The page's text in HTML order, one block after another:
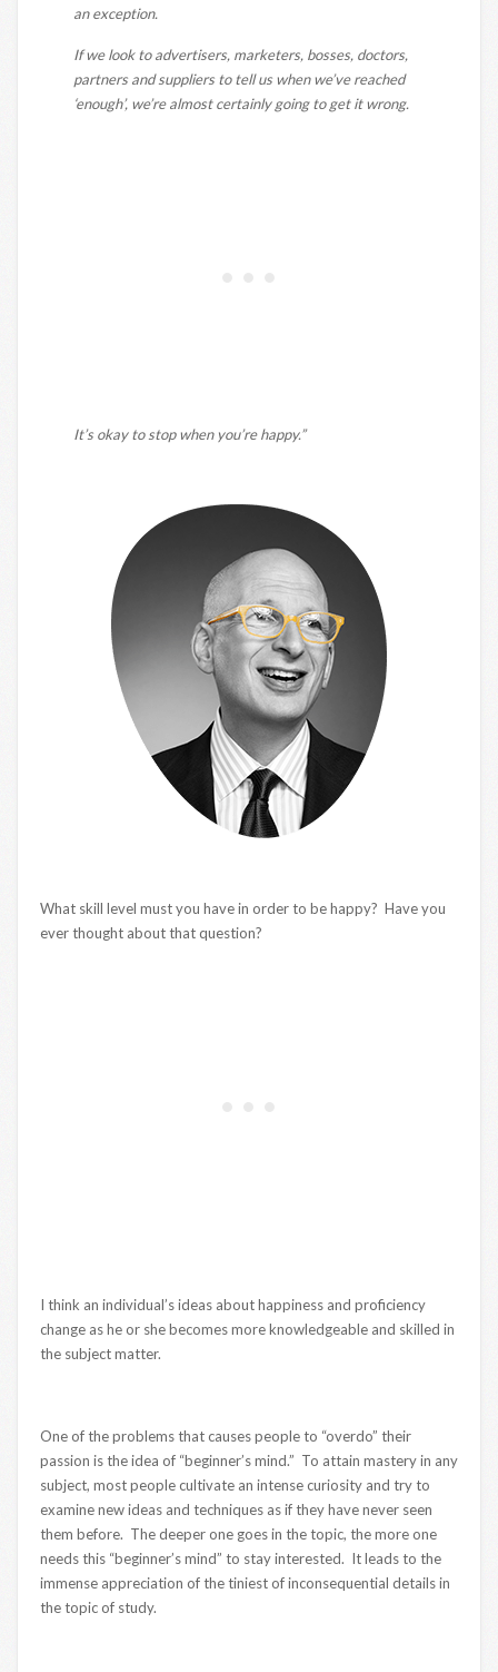
an exception.
If we look to advertisers, marketers, bosses, doctors,
partners and suppliers to tell us when we’ve reached
‘enough’, we’re almost certainly going to get it wrong.
It’s okay to stop when you’re happy.”
What skill level must you have in order to be happy? Have you
ever thought about that question?
I think an individual’s ideas about happiness and proficiency
change as he or she becomes more knowledgeable and skilled in
the subject matter.
One of the problems that causes people to “overdo” their
passion is the idea of “beginner’s mind.” To attain mastery in any
subject, most people cultivate an intense curiosity and try to
examine new ideas and techniques as if they have never seen
them before. The deeper one goes in the topic, the more one
needs this “beginner’s mind” to stay interested. It leads to the
immense appreciation of the tiniest of inconsequential details in
the topic of study.